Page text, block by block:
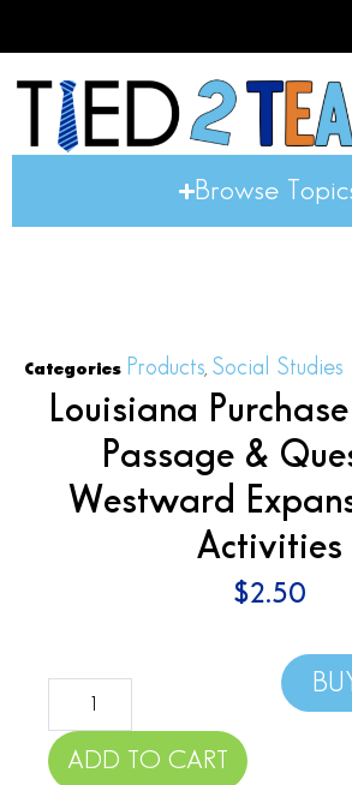
Browse
Categories Products Social Studies
Louisiana
Passage &
Westward
Activities
$2.50
ADD TO CART